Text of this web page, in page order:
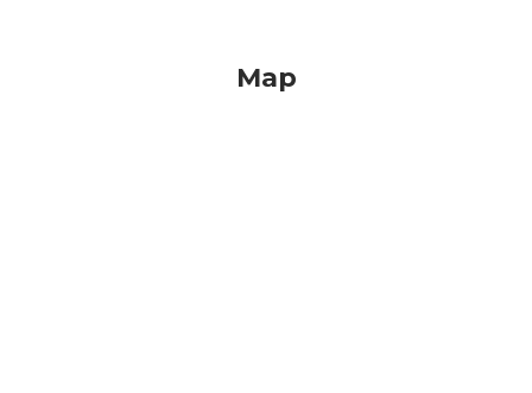
Map